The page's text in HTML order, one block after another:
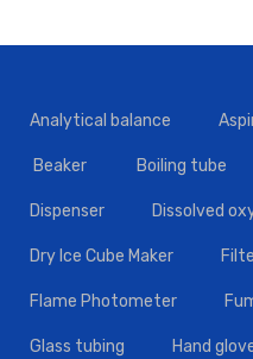
Analytical balance
Beaker Boiling tube
Dispenser Dissolved
Dry Ice Cube Maker
Flame Photometer
Glass tubing Hand